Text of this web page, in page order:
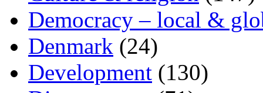
Democracy – local &
Denmark (24)
Development (130)